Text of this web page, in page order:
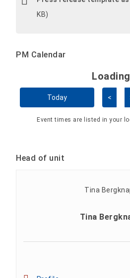
KB)
PM Calendar
Skip Calendar
Loading
Today <
Event times are listed in your
Head of unit
Tina